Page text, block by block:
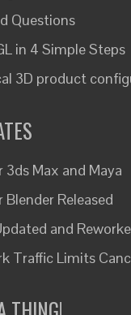
Questions
in 4 Simple Steps
3D product
3ds Max and Maya
Released
and
Traffic Limits